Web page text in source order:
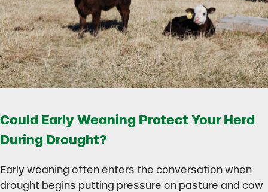
Could Early Weaning Protect Your Herd
During Drought?
Early weaning often enters the conversation when
drought begins putting pressure on pasture and cow